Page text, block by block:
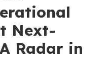
Next-
Radar in